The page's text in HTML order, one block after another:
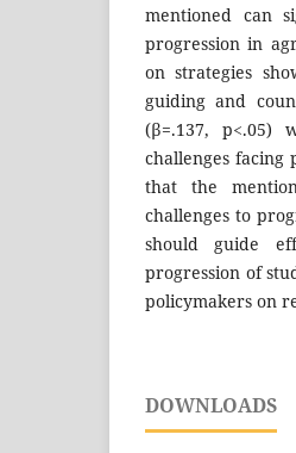
mentioned can
progression in
on strategies
guiding and
(β=.137, p<.05)
challenges facing
that the
challenges to
should guide
progression of
policymakers on
DOWNLOADS